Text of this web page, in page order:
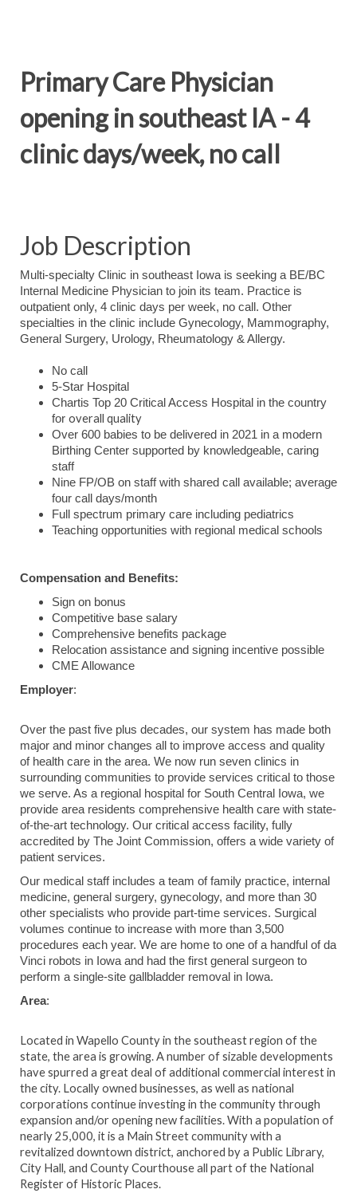
Primary Care Physician
opening in southeast IA - 4
clinic days/week, no call
Job Description
Multi-specialty Clinic in southeast Iowa is seeking a BE/BC
Internal Medicine Physician to join its team. Practice is
outpatient only, 4 clinic days per week, no call. Other
specialties in the clinic include Gynecology, Mammography,
General Surgery, Urology, Rheumatology & Allergy.
No call
5-Star Hospital
Chartis Top 20 Critical Access Hospital in the country
for overall quality
Over 600 babies to be delivered in 2021 in a modern
Birthing Center supported by knowledgeable, caring
staff
Nine FP/OB on staff with shared call available; average
four call days/month
Full spectrum primary care including pediatrics
Teaching opportunities with regional medical schools
Compensation and Benefits:
Sign on bonus
Competitive base salary
Comprehensive benefits package
Relocation assistance and signing incentive possible
CME Allowance
Employer:
Over the past five plus decades, our system has made both
major and minor changes all to improve access and quality
of health care in the area. We now run seven clinics in
surrounding communities to provide services critical to those
we serve. As a regional hospital for South Central Iowa, we
provide area residents comprehensive health care with state-
of-the-art technology. Our critical access facility, fully
accredited by The Joint Commission, offers a wide variety of
patient services.
Our medical staff includes a team of family practice, internal
medicine, general surgery, gynecology, and more than 30
other specialists who provide part-time services. Surgical
volumes continue to increase with more than 3,500
procedures each year. We are home to one of a handful of da
Vinci robots in Iowa and had the first general surgeon to
perform a single-site gallbladder removal in Iowa.
Area:
Located in Wapello County in the southeast region of the
state, the area is growing. A number of sizable developments
have spurred a great deal of additional commercial interest in
the city. Locally owned businesses, as well as national
corporations continue investing in the community through
expansion and/or opening new facilities. With a population of
nearly 25,000, it is a Main Street community with a
revitalized downtown district, anchored by a Public Library,
City Hall, and County Courthouse all part of the National
Register of Historic Places.